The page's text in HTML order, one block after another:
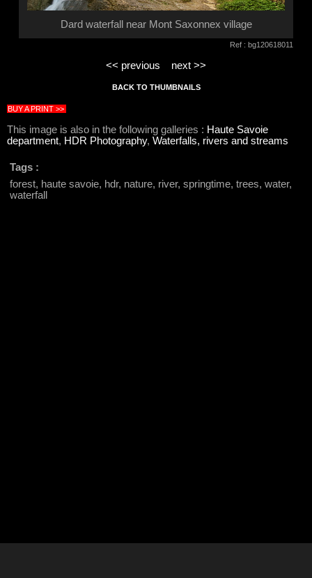
Dard waterfall near Mont Saxonnex village
Ref : bg120618011
<< previous next >>
BACK TO THUMBNAILS
BUY A PRINT >>
This image is also in the following galleries : Haute Savoie
department, HDR Photography, Waterfalls, rivers and streams
Tags :
forest, haute savoie, hdr, nature, river, springtime, trees, water,
waterfall